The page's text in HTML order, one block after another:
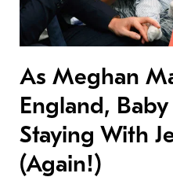
As Meghan
England,
Staying With
(Again!)